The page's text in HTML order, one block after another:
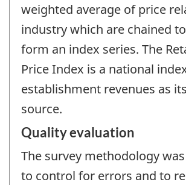
weighted average of price
industry which are chained
form an index series. The
Price Index is a national
establishment revenues as
source.
Quality evaluation
The survey methodology
to control for errors and to